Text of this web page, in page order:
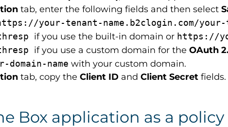
tab, enter the following fields and then select
your-tenant-name.b2clogin.com/
if you use the built-in domain or https://
if you use a custom domain for the OAuth
domain-name with your custom domain.
tab, copy the Client ID and Client Secret fields.
Box application as a policy